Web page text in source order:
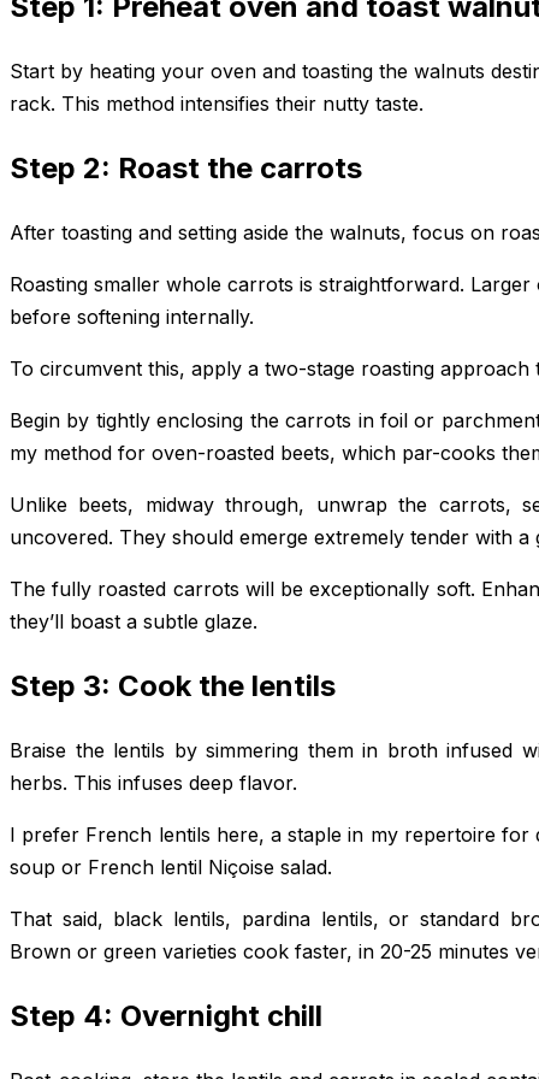
Start by heating your oven and toasting the walnuts
rack. This method intensifies their nutty taste.
Step 2: Roast the carrots
After toasting and setting aside the walnuts, focus on
Roasting smaller whole carrots is straightforward.
before softening internally.
To circumvent this, apply a two-stage roasting approach
Begin by tightly enclosing the carrots in foil or
my method for oven-roasted beets, which par-cooks
Unlike beets, midway through, unwrap the carrots,
uncovered. They should emerge extremely tender with a
The fully roasted carrots will be exceptionally soft.
they’ll boast a subtle glaze.
Step 3: Cook the lentils
Braise the lentils by simmering them in broth infused
herbs. This infuses deep flavor.
I prefer French lentils here, a staple in my repertoire for
soup or French lentil Niçoise salad.
That said, black lentils, pardina lentils, or standard
Brown or green varieties cook faster, in 20-25 minutes
Step 4: Overnight chill